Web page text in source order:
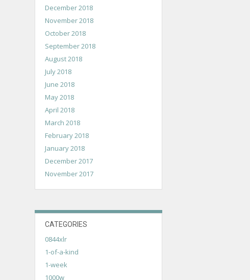
December 2018
November 2018
October 2018
September 2018
August 2018
July 2018
June 2018
May 2018
April 2018
March 2018
February 2018
January 2018
December 2017
November 2017
CATEGORIES
0844xlr
1-of-a-kind
1-week
1000w